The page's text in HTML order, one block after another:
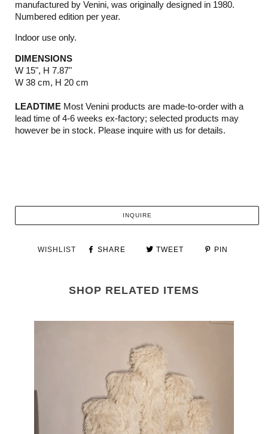
manufactured by Venini, was originally designed in 1980.
Numbered edition per year.
Indoor use only.
DIMENSIONS
W 15", H 7.87"
W 38 cm, H 20 cm
LEADTIME Most Venini products are made-to-order with a
lead time of 4-6 weeks ex-factory; selected products may
however be in stock. Please inquire with us for details.
INQUIRE
WISHLIST SHARE TWEET PIN
SHOP RELATED ITEMS